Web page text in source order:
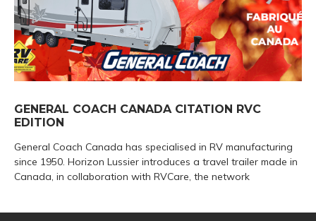
GENERAL COACH CANADA CITATION RVC
EDITION
General Coach Canada has specialised in RV manufacturing
since 1950. Horizon Lussier introduces a travel trailer made in
Canada, in collaboration with RVCare, the network